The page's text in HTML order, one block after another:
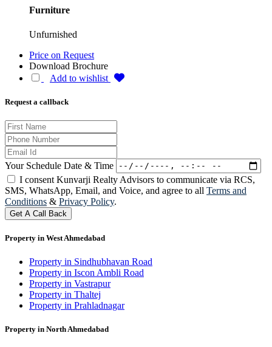
Furniture
Unfurnished
Price on Request
Download Brochure
Add to wishlist
Request a callback
Your Schedule Date & Time
I consent Kunvarji Realty Advisors to communicate via RCS,
SMS, WhatsApp, Email, and Voice, and agree to all Terms and
Conditions & Privacy Policy.
Get A Call Back
Property in West Ahmedabad
Property in Sindhubhavan Road
Property in Iscon Ambli Road
Property in Vastrapur
Property in Thaltej
Property in Prahladnagar
Property in North Ahmedabad